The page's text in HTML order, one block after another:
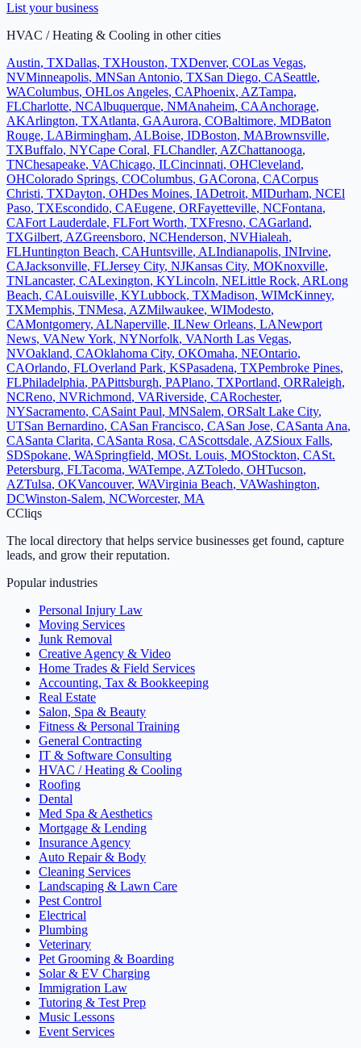
List your business
HVAC / Heating & Cooling in other cities
Austin, TXDallas, TXHouston, TXDenver, COLas Vegas,
NVMinneapolis, MNSan Antonio, TXSan Diego, CASeattle,
WAColumbus, OHLos Angeles, CAPhoenix, AZTampa,
FLCharlotte, NCAlbuquerque, NMAnaheim, CAAnchorage,
AKArlington, TXAtlanta, GAAurora, COBaltimore, MDBaton
Rouge, LABirmingham, ALBoise, IDBoston, MABrownsville,
TXBuffalo, NYCape Coral, FLChandler, AZChattanooga,
TNChesapeake, VAChicago, ILCincinnati, OHCleveland,
OHColorado Springs, COColumbus, GACorona, CACorpus
Christi, TXDayton, OHDes Moines, IADetroit, MIDurham, NCEl
Paso, TXEscondido, CAEugene, ORFayetteville, NCFontana,
CAFort Lauderdale, FLFort Worth, TXFresno, CAGarland,
TXGilbert, AZGreensboro, NCHenderson, NVHialeah,
FLHuntington Beach, CAHuntsville, ALIndianapolis, INIrvine,
CAJacksonville, FLJersey City, NJKansas City, MOKnoxville,
TNLancaster, CALexington, KYLincoln, NELittle Rock, ARLong
Beach, CALouisville, KYLubbock, TXMadison, WIMcKinney,
TXMemphis, TNMesa, AZMilwaukee, WIModesto,
CAMontgomery, ALNaperville, ILNew Orleans, LANewport
News, VANew York, NYNorfolk, VANorth Las Vegas,
NVOakland, CAOklahoma City, OKOmaha, NEOntario,
CAOrlando, FLOverland Park, KSPasadena, TXPembroke Pines,
FLPhiladelphia, PAPittsburgh, PAPlano, TXPortland, ORRaleigh,
NCReno, NVRichmond, VARiverside, CARochester,
NYSacramento, CASaint Paul, MNSalem, ORSalt Lake City,
UTSan Bernardino, CASan Francisco, CASan Jose, CASanta Ana,
CASanta Clarita, CASanta Rosa, CAScottsdale, AZSioux Falls,
SDSpokane, WASpringfield, MOSt. Louis, MOStockton, CASt.
Petersburg, FLTacoma, WATempe, AZToledo, OHTucson,
AZTulsa, OKVancouver, WAVirginia Beach, VAWashington,
DCWinston-Salem, NCWorcester, MA
CCliqs
The local directory that helps service businesses get found, capture
leads, and grow their reputation.
Popular industries
Personal Injury Law
Moving Services
Junk Removal
Creative Agency & Video
Home Trades & Field Services
Accounting, Tax & Bookkeeping
Real Estate
Salon, Spa & Beauty
Fitness & Personal Training
General Contracting
IT & Software Consulting
HVAC / Heating & Cooling
Roofing
Dental
Med Spa & Aesthetics
Mortgage & Lending
Insurance Agency
Auto Repair & Body
Cleaning Services
Landscaping & Lawn Care
Pest Control
Electrical
Plumbing
Veterinary
Pet Grooming & Boarding
Solar & EV Charging
Immigration Law
Tutoring & Test Prep
Music Lessons
Event Services